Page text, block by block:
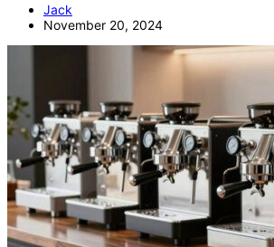
Jack
November 20, 2024